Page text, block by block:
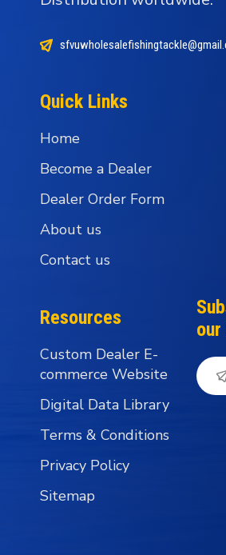
Quick Links
Home
Become a Dealer
Dealer Order Form
About us
Contact us
Resources
Custom Dealer E-
commerce Website
Digital Data Library
Terms & Conditions
Privacy Policy
Sitemap